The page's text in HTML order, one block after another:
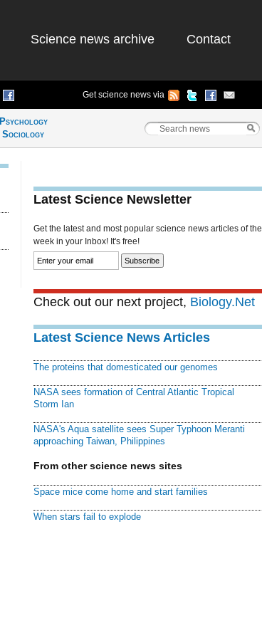
Science news archive Contact
Get science news via
Psychology
Sociology
Latest Science Newsletter
Get the latest and most popular science news articles of the
week in your Inbox! It's free!
Check out our next project, Biology.Net
Latest Science News Articles
The proteins that domesticated our genomes
NASA sees formation of Central Atlantic Tropical
Storm Ian
NASA's Aqua satellite sees Super Typhoon Meranti
approaching Taiwan, Philippines
From other science news sites
Space mice come home and start families
When stars fail to explode